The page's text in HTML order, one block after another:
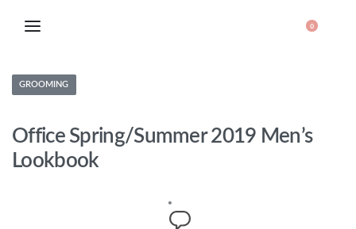
0
GROOMING
Office Spring/Summer 2019 Men’s
Lookbook